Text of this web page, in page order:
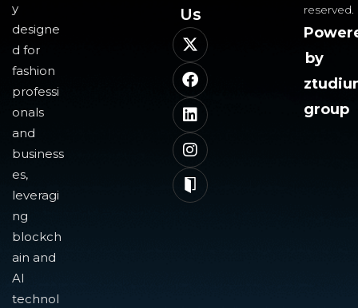
y
designe
d for
fashion
professi
onals
and
business
es,
leveragi
ng
blockch
ain and
AI
technol
Us​
reserved.
by
group